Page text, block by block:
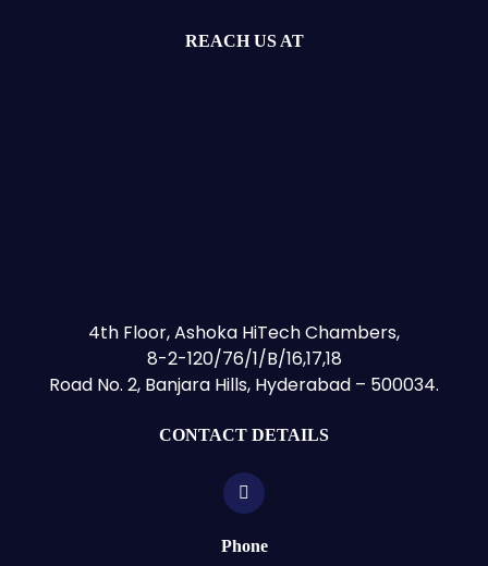
REACH US AT
4th Floor, Ashoka HiTech Chambers,
8-2-120/76/1/B/16,17,18
Road No. 2, Banjara Hills, Hyderabad – 500034.
CONTACT DETAILS
Phone